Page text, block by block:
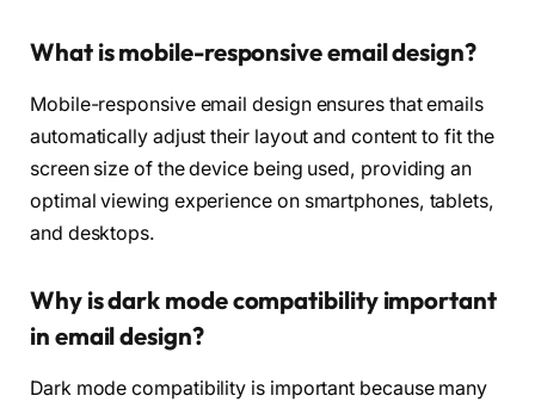
What is mobile-responsive email design?
Mobile-responsive email design ensures that emails
automatically adjust their layout and content to fit the
screen size of the device being used, providing an
optimal viewing experience on smartphones, tablets,
and desktops.
Why is dark mode compatibility important
in email design?
Dark mode compatibility is important because many